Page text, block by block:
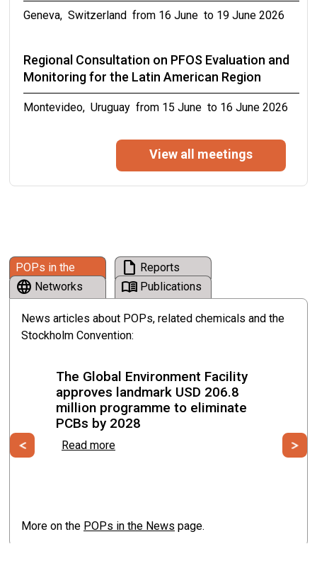
Geneva, Switzerland from 16 June to 19 June 2026
Regional Consultation on PFOS Evaluation and
Monitoring for the Latin American Region
Montevideo, Uruguay from 15 June to 16 June 2026
Eleventh meeting of the PCB small
intersessional working group
Change and Circular Economy on “Driving Digital
Climate Action through Standards for
Environmental Sustainability and Circular
Economy”
Malabo, Equatorial Guinea from 19 May to 22 May
View all meetings
POPs in the
News
draft Reports
language Networks menu_book Publications
News articles about POPs, related chemicals and the
Stockholm Convention:
Previous
The Global Environment Facility
approves landmark USD 206.8
million programme to eliminate
PCBs by 2028
Read more
More on the POPs in the News page.